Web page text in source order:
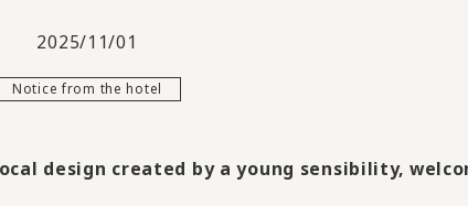
2025/11/01
Notice from the hotel
design created by a young sensibility,